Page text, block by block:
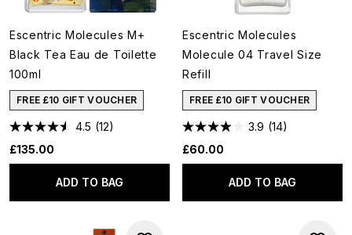
Escentric Molecules M+
Black Tea Eau de Toilette
100ml
FREE £10 GIFT VOUCHER
4.5 (12)
£135.00
ADD TO BAG
Escentric Molecules
Molecule 04 Travel Size
Refill
FREE £10 GIFT VOUCHER
3.9 (14)
£60.00
ADD TO BAG